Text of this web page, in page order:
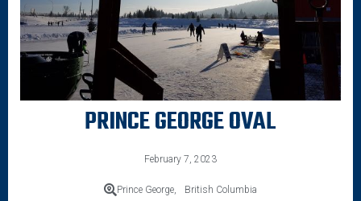
PRINCE GEORGE OVAL
February 7, 2023
Prince George, British Columbia